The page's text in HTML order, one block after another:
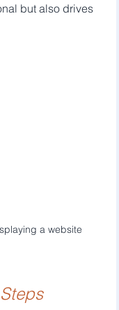
but also drives
a website